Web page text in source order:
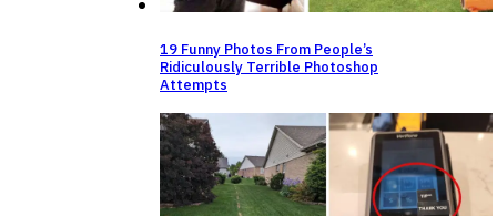
19 Funny Photos From People’s
Ridiculously Terrible Photoshop
Attempts